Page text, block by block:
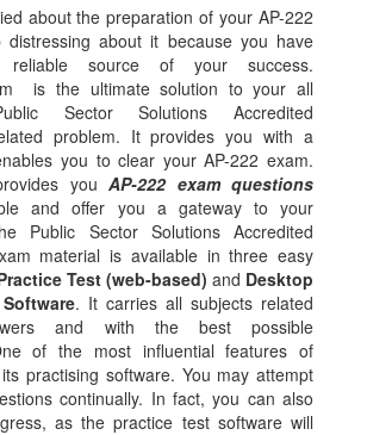
about the preparation of your AP-222
about it because you have
reliable source of your success.
is the ultimate solution to your all
Sector Solutions Accredited
problem. It provides you with a
you to clear your AP-222 exam.
youAP-222 exam questions
and offer you a gateway to your
Public Sector Solutions Accredited
material is available in three easy
Test (web-based) and Desktop
. It carries all subjects related
and with the best possible
of the most influential features of
practising software. You may attempt
continually. In fact, you can also
as the practice test software will